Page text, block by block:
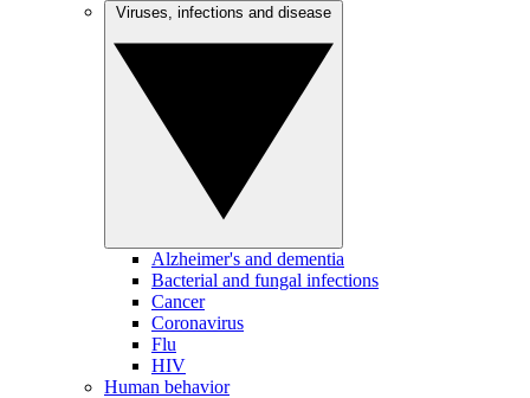
Alzheimer's and dementia
Bacterial and fungal infections
Cancer
Coronavirus
Flu
HIV
Human behavior